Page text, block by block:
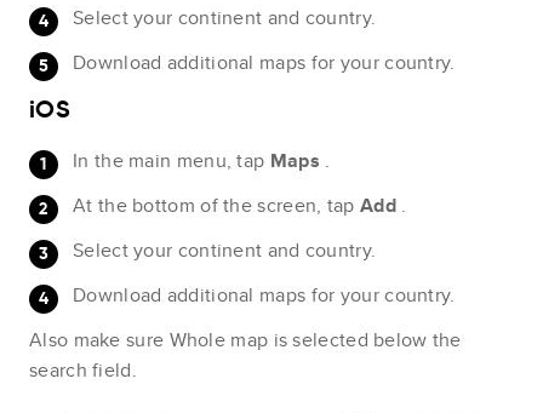
Select your continent and country.
Download additional maps for your country.
iOS
In the main menu, tap Maps .
At the bottom of the screen, tap Add .
Select your continent and country.
Download additional maps for your country.
Also make sure Whole map is selected below the
search field.